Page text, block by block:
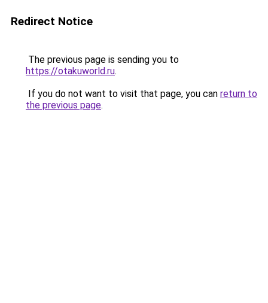
Redirect Notice
The previous page is sending you to
https://otakuworld.ru.
If you do not want to visit that page, you can return to
the previous page.